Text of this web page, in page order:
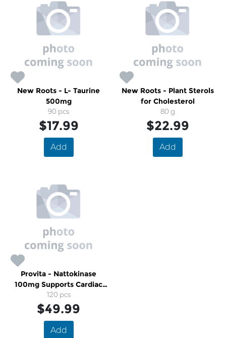
New Roots - L- Taurine
500mg
90 pcs
$17.99
Add
New Roots - Plant Sterols
for Cholesterol
80 g
$22.99
Add
Provita - Nattokinase
100mg Supports Cardiac
Health
120 pcs
$49.99
Add